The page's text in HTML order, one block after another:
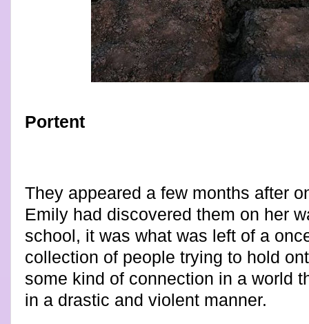
Portent
They appeared a few months after
Emily had discovered them on her
school, it was what was left of a
collection of people trying to hold
some kind of connection in a world
in a drastic and violent manner.